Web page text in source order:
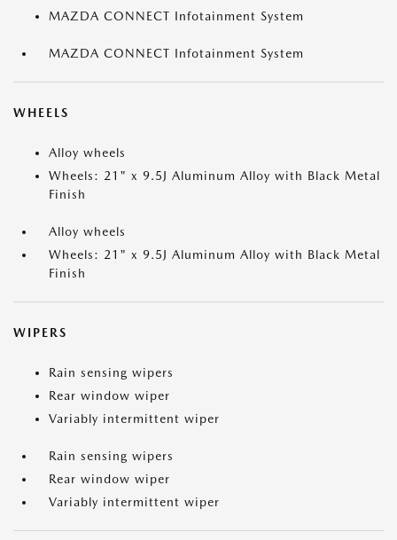
MAZDA CONNECT Infotainment System
MAZDA CONNECT Infotainment System
WHEELS
Alloy wheels
Wheels: 21" x 9.5J Aluminum Alloy with Black Metal
Finish
Alloy wheels
Wheels: 21" x 9.5J Aluminum Alloy with Black Metal
Finish
WIPERS
Rain sensing wipers
Rear window wiper
Variably intermittent wiper
Rain sensing wipers
Rear window wiper
Variably intermittent wiper